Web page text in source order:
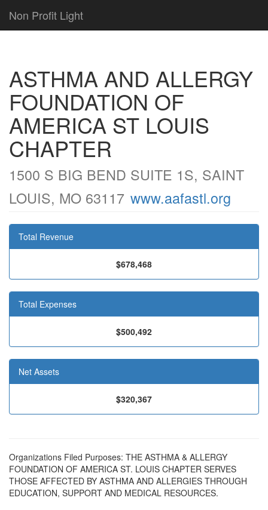
Non Profit Light
ASTHMA AND ALLERGY
FOUNDATION OF
AMERICA ST LOUIS
CHAPTER
1500 S BIG BEND SUITE 1S, SAINT
LOUIS, MO 63117 www.aafastl.org
Total Revenue
$678,468
Total Expenses
$500,492
Net Assets
$320,367
Organizations Filed Purposes: THE ASTHMA & ALLERGY
FOUNDATION OF AMERICA ST. LOUIS CHAPTER SERVES
THOSE AFFECTED BY ASTHMA AND ALLERGIES THROUGH
EDUCATION, SUPPORT AND MEDICAL RESOURCES.